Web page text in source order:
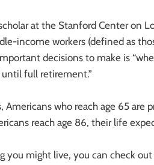
at the Stanford Center on
income workers (defined as
decisions to make is
full retirement.”
who reach age 65 are
reach age 86, their life
you might live, you can check